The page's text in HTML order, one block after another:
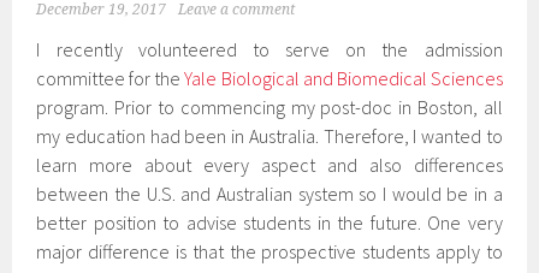
December 19, 2017 Leave a comment
I recently volunteered to serve on the admission
committee for theYale Biological and Biomedical Sciences
program. Prior to commencing my post-doc in Boston, all
my education had been in Australia. Therefore, I wanted to
learn more about every aspect and also differences
between the U.S. and Australian system so I would be in a
better position to advise students in the future. One very
major difference is that the prospective students apply to